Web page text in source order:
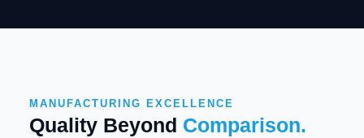
MANUFACTURING EXCELLENCE
Quality Beyond Comparison.